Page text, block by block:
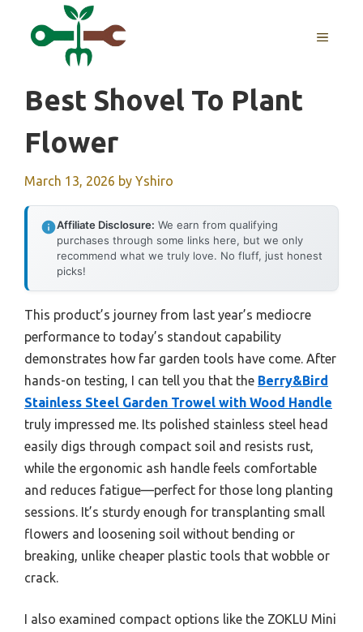
MENU
Best Shovel To Plant
Flower
March 13, 2026 by Yshiro
Affiliate Disclosure: We earn from qualifying
purchases through some links here, but we only
recommend what we truly love. No fluff, just honest
picks!
This product’s journey from last year’s mediocre
performance to today’s standout capability
demonstrates how far garden tools have come. After
hands-on testing, I can tell you that the Berry&Bird
Stainless Steel Garden Trowel with Wood Handle
truly impressed me. Its polished stainless steel head
easily digs through compact soil and resists rust,
while the ergonomic ash handle feels comfortable
and reduces fatigue—perfect for those long planting
sessions. It’s sturdy enough for transplanting small
flowers and loosening soil without bending or
breaking, unlike cheaper plastic tools that wobble or
crack.
I also examined compact options like the ZOKLU Mini